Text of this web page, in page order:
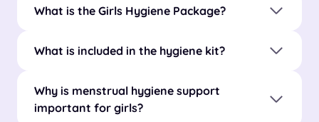
What is the Girls Hygiene Package?
What is included in the hygiene kit?
Why is menstrual hygiene support
important for girls?